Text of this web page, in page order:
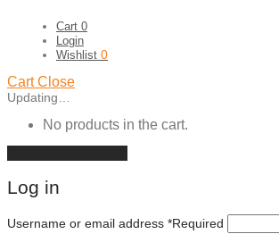
Cart 0
Login
Wishlist 0
Cart Close
Updating…
No products in the cart.
Log in
Username or email address *Required